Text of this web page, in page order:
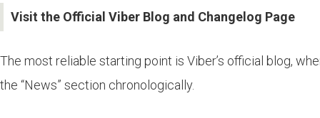
Visit the Official Viber Blog and Changelog Page
The most reliable starting point is Viber’s official blog,
the “News” section chronologically.